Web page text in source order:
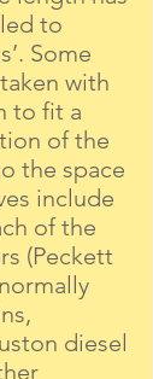
to
Some
with
to fit a
of the
the space
include
of the
(Peckett
diesel